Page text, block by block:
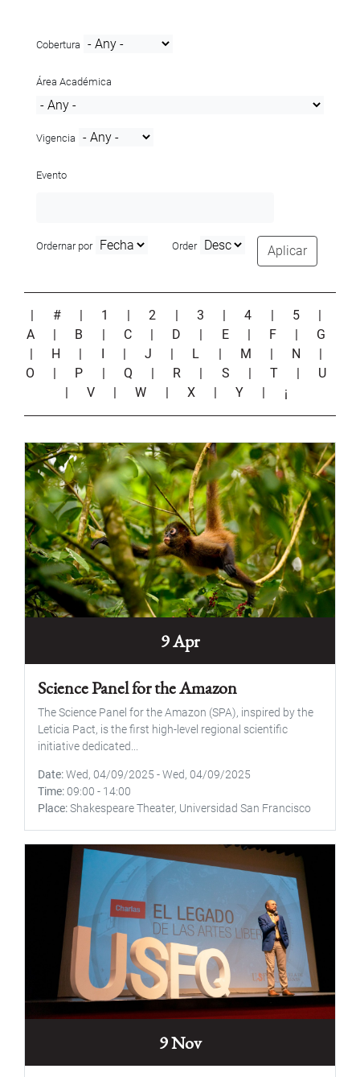
Cobertura
Área Académica
Vigencia
Evento
Ordernar por Order Aplicar
| # | 1 |2 | 3 |4 | 5
|
A
| B | C | D | E | F | G
| H | I | J | L | M | N
|
O
| P | Q | R | S |T | U
| V |W | X |Y | ¡
9 Apr
Science Panel for the Amazon
The Science Panel for the Amazon (SPA), inspired by the
Leticia Pact, is the first high-level regional scientific
initiative dedicated...
Date Wed, 04/09/2025 -Wed, 04/09/2025
Time 09:00 - 14:00
Place Shakespeare Theater, Universidad San Francisco
9 Nov